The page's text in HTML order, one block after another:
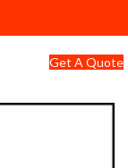
Get A Quote